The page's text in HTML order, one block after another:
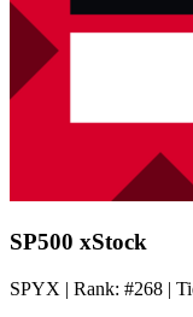
SP500 xStock
SPYX | Rank: #268 |